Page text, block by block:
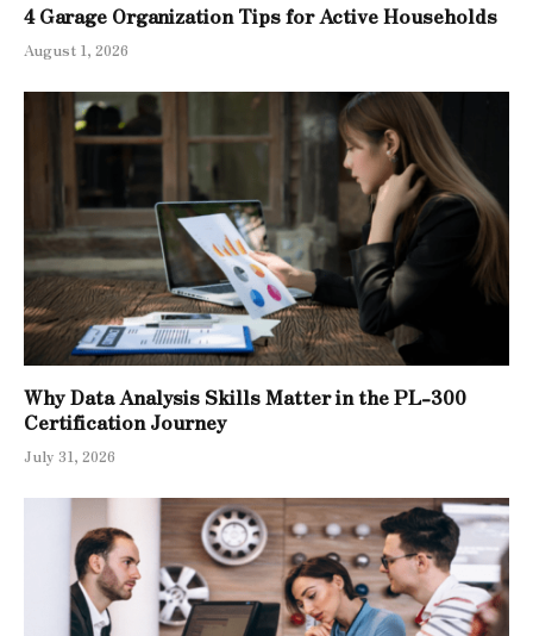
4 Garage Organization Tips for Active Households
August 1, 2026
Why Data Analysis Skills Matter in the PL-300
Certification Journey
July 31, 2026